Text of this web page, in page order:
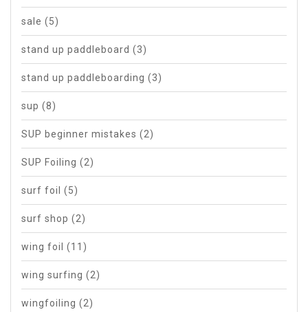
sale (5)
stand up paddleboard (3)
stand up paddleboarding (3)
sup (8)
SUP beginner mistakes (2)
SUP Foiling (2)
surf foil (5)
surf shop (2)
wing foil (11)
wing surfing (2)
wingfoiling (2)